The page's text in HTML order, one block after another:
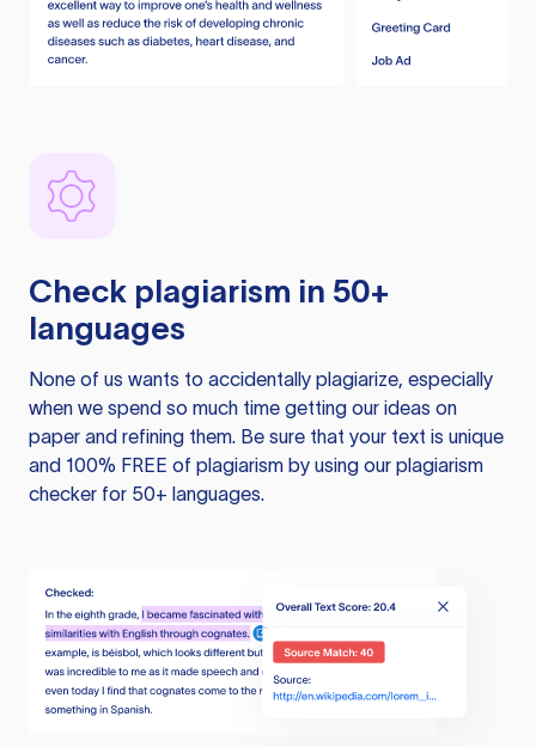
Check plagiarism in 50+
languages
None of us wants to accidentally plagiarize, especially
when we spend so much time getting our ideas on
paper and refining them. Be sure that your text is unique
and 100% FREE of plagiarism by using our plagiarism
checker for 50+ languages.